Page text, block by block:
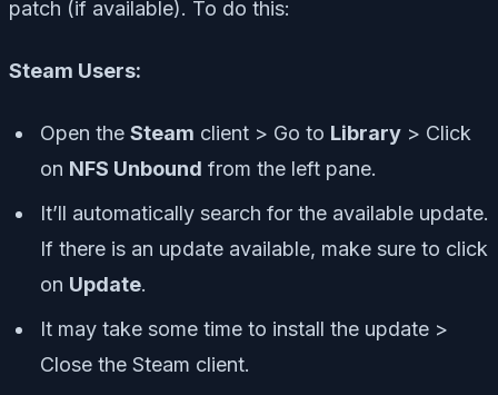
patch (if available). To do this:
Steam Users:
Open the Steam client > Go to Library > Click
on NFS Unbound from the left pane.
It’ll automatically search for the available update.
If there is an update available, make sure to click
on Update.
It may take some time to install the update >
Close the Steam client.